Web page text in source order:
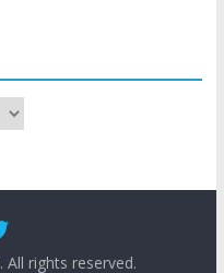
. All rights reserved.